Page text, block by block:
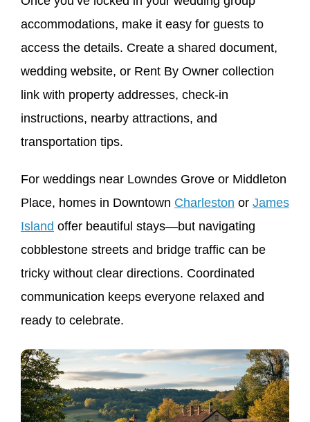
accommodations, make it easy for guests to
access the details. Create a shared document,
wedding website, or Rent By Owner collection
link with property addresses, check-in
instructions, nearby attractions, and
transportation tips.
For weddings near Lowndes Grove or Middleton
Place, homes in Downtown Charleston or James
Island offer beautiful stays—but navigating
cobblestone streets and bridge traffic can be
tricky without clear directions. Coordinated
communication keeps everyone relaxed and
ready to celebrate.